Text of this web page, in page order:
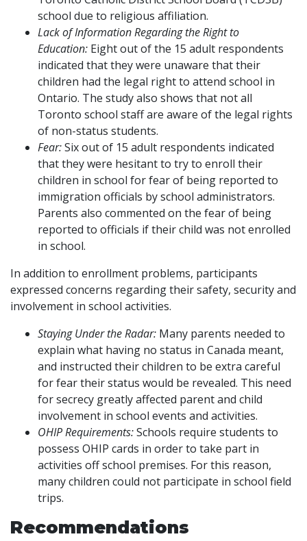
school due to religious affiliation.
Lack of Information Regarding the Right to
Education: Eight out of the 15 adult respondents
indicated that they were unaware that their
children had the legal right to attend school in
Ontario. The study also shows that not all
Toronto school staff are aware of the legal rights
of non-status students.
Fear:Six out of 15 adult respondents indicated
that they were hesitant to try to enroll their
children in school for fear of being reported to
immigration officials by school administrators.
Parents also commented on the fear of being
reported to officials if their child was not enrolled
in school.
In addition to enrollment problems, participants
expressed concerns regarding their safety, security and
involvement in school activities.
Staying Under the Radar: Many parents needed to
explain what having no status in Canada meant,
and instructed their children to be extra careful
for fear their status would be revealed. This need
for secrecy greatly affected parent and child
involvement in school events and activities.
OHIP Requirements:Schools require students to
possess OHIP cards in order to take part in
activities off school premises. For this reason,
many children could not participate in school field
trips.
Recommendations